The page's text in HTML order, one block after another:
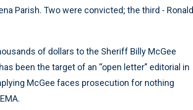
Parish. Two were convicted; the third - Ronald
of dollars to the Sheriff Billy McGee
been the target of an “open letter” editorial in
McGee faces prosecution for nothing